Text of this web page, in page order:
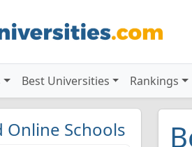
Best Universities Rankings
Online Schools